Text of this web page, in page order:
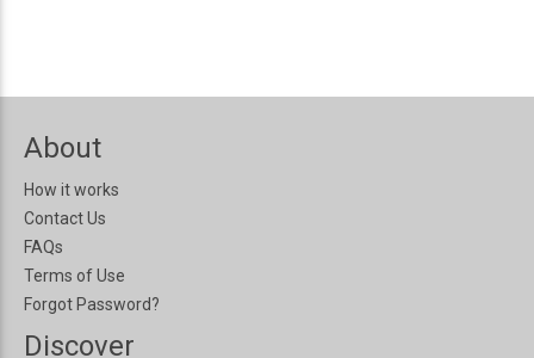
About
How it works
Contact Us
FAQs
Terms of Use
Forgot Password?
Discover